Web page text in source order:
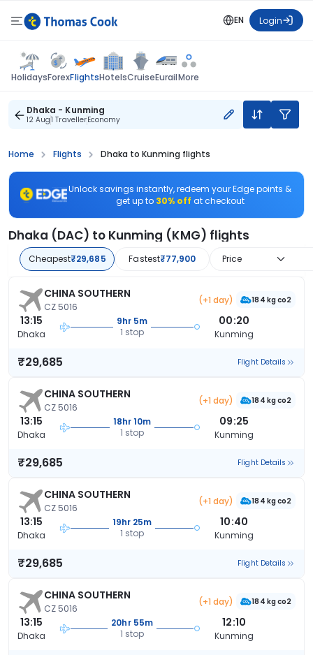
EN Login
HolidaysForexFlightsHotelsCruiseEurailMore
Dhaka - Kunming
12 Aug1 TravellerEconomy
Home Flights Dhaka to Kunming flights
Unlock savings instantly, redeem your Edge points &
get up to 30% off at checkout
Dhaka (DAC) to Kunming (KMG) flights
Cheapest₹29,685 Fastest₹77,900 Price
CHINA SOUTHERN
CZ 5016
(+1 day) 184 kg co2
13:15
Dhaka
9hr 5m
1 stop
00:20
Kunming
₹29,685 Flight Details
CHINA SOUTHERN
CZ 5016
(+1 day) 184 kg co2
13:15
Dhaka
18hr 10m
1 stop
09:25
Kunming
₹29,685 Flight Details
CHINA SOUTHERN
CZ 5016
(+1 day) 184 kg co2
13:15
Dhaka
19hr 25m
1 stop
10:40
Kunming
₹29,685 Flight Details
CHINA SOUTHERN
CZ 5016
(+1 day) 184 kg co2
13:15
Dhaka
20hr 55m
1 stop
12:10
Kunming